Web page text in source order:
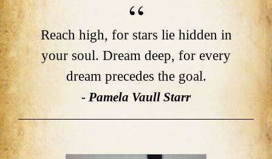
Reach high, for stars lie hidden in
your soul. Dream deep, for every
dream precedes the goal.
- Pamela Vaull Starr